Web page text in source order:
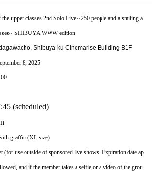
the upper classes 2nd Solo Live ~250 people and a smiling a
SHIBUYA WWW edition
Shibuya-ku Cinemarise Building B1F
8, 2025
(scheduled)
graffiti (XL size)
(for use outside of sponsored live shows. Expiration date ap
and if the member takes a selfie or a video of the grou